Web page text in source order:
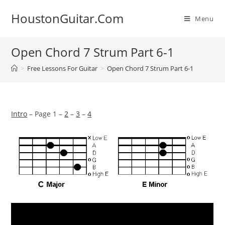
HoustonGuitar.Com Menu
Open Chord 7 Strum Part 6-1
> Free Lessons For Guitar > Open Chord 7 Strum Part 6-1
Intro – Page 1 –2 –3 –4